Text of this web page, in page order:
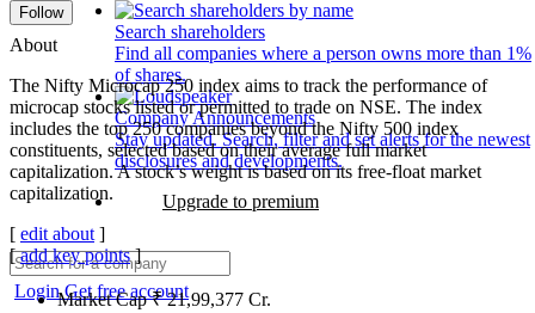
Search shareholders
Find all companies where a person owns more than 1%
of shares.
Company Announcements
Stay updated. Search, filter and set alerts for the newest
disclosures and developments.
Upgrade to premium
LoginGet free account
Follow
About
The Nifty Microcap 250 index aims to track the performance of
microcap stocks listed or permitted to trade on NSE. The index
includes the top 250 companies beyond the Nifty 500 index
constituents, selected based on their average full market
capitalization. A stock’s weight is based on its free-float market
capitalization.
[ edit about ]
[add key points]
Market Cap₹21,99,377 Cr.